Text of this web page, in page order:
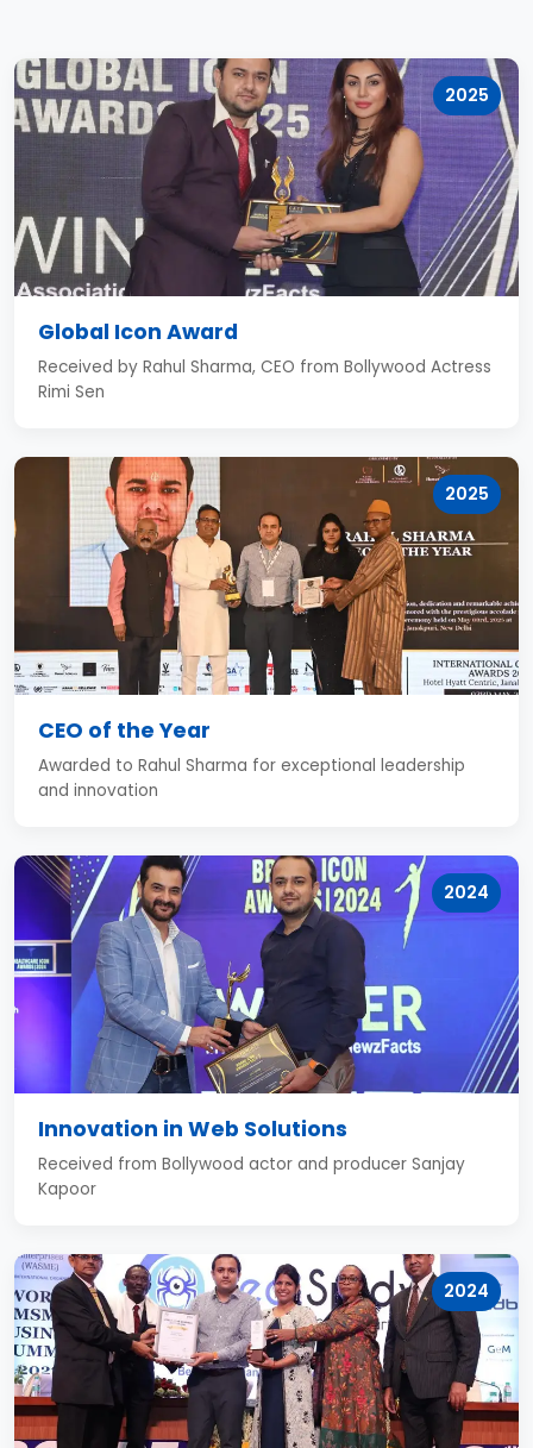
2025
Global Icon Award
Received by Rahul Sharma, CEO from Bollywood Actress
Rimi Sen
2025
CEO of the Year
Awarded to Rahul Sharma for exceptional leadership
and innovation
2024
Innovation in Web Solutions
Received from Bollywood actor and producer Sanjay
Kapoor
2024